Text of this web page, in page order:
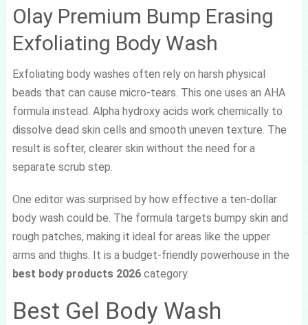
Olay Premium Bump Erasing
Exfoliating Body Wash
Exfoliating body washes often rely on harsh physical
beads that can cause micro-tears. This one uses an AHA
formula instead. Alpha hydroxy acids work chemically to
dissolve dead skin cells and smooth uneven texture. The
result is softer, clearer skin without the need for a
separate scrub step.
One editor was surprised by how effective a ten-dollar
body wash could be. The formula targets bumpy skin and
rough patches, making it ideal for areas like the upper
arms and thighs. It is a budget-friendly powerhouse in the
best body products 2026category.
Best Gel Body Wash